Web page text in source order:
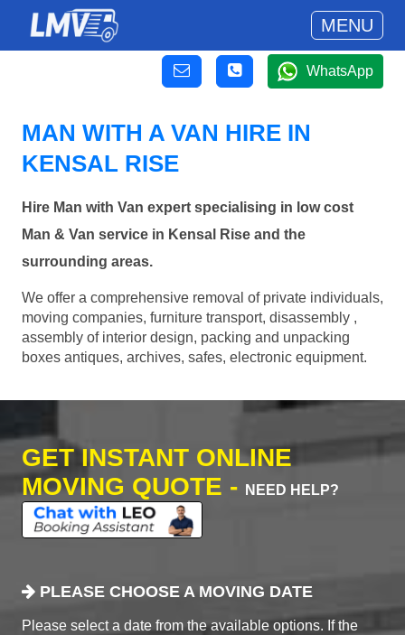
MENU
WhatsApp
MAN WITH A VAN HIRE IN
KENSAL RISE
Hire Man with Van expert specialising in low cost
Man & Van service in Kensal Rise and the
surrounding areas.
We offer a comprehensive removal of private individuals,
moving companies, furniture transport, disassembly ,
assembly of interior design, packing and unpacking
boxes antiques, archives, safes, electronic equipment.
GET INSTANT ONLINE
MOVING QUOTE -
NEED HELP?
PLEASE CHOOSE A MOVING DATE
Please select a date from the available options. If the